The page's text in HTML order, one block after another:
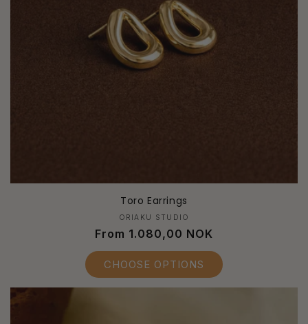
Toro Earrings
Vendor:
ORIAKU STUDIO
Regular
price
From 1.080,00 NOK
CHOOSE OPTIONS